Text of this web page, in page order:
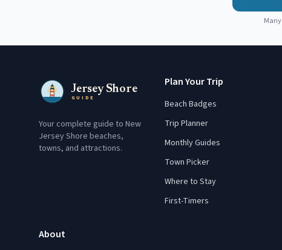
Many
Jersey Shore
GUIDE
Your complete guide to New
Jersey Shore beaches,
towns, and attractions.
Plan Your Trip
Beach Badges
Trip Planner
Monthly Guides
Town Picker
Where to Stay
First-Timers
About